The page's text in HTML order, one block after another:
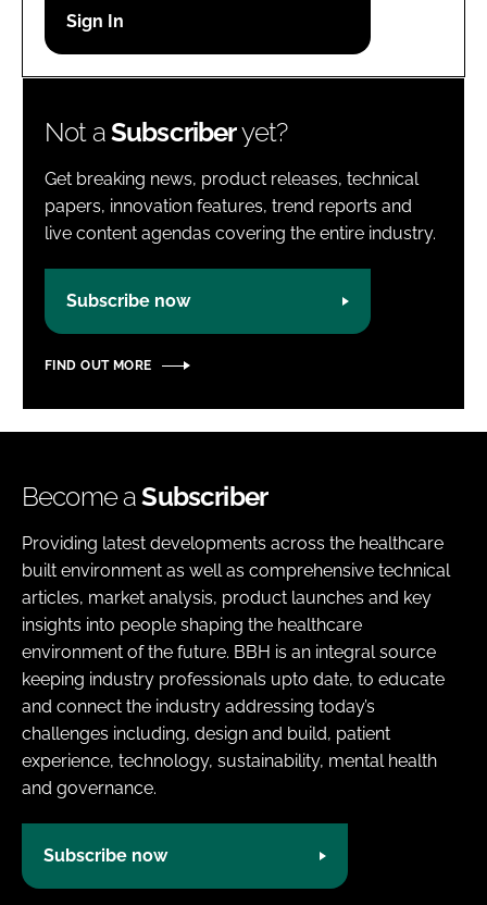
Password
Not aSubscriberyet?
Get breaking news, product releases, technical
papers, innovation features, trend reports and
live content agendas covering the entire industry.
Subscribe now
FIND OUT MORE
Become aSubscriber
Providing latest developments across the healthcare
built environment as well as comprehensive technical
articles, market analysis, product launches and key
insights into people shaping the healthcare
environment of the future. BBH is an integral source
keeping industry professionals upto date, to educate
and connect the industry addressing today’s
challenges including, design and build, patient
experience, technology, sustainability, mental health
and governance.
Subscribe now